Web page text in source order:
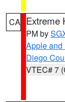
CA Extreme
PM by
Apple and
Diego
VTEC# 7